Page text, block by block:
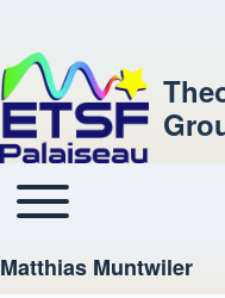
Main navigation
Toggle main menu
Matthias Muntwiler